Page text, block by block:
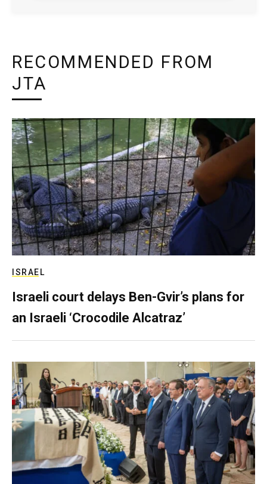
RECOMMENDED FROM
JTA
ISRAEL
Israeli court delays Ben-Gvir’s plans for
an Israeli ‘Crocodile Alcatraz’